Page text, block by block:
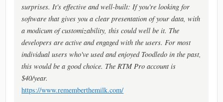
surprises. It's effective and well-built: If you're looking for
software that gives you a clear presentation of your data, with
a modicum of customizability, this could well be it. The
developers are active and engaged with the users. For most
individual users who've used and enjoyed Toodledo in the past,
this would be a good choice. The RTM Pro account is
$40/year.
https://www.rememberthemilk.com/